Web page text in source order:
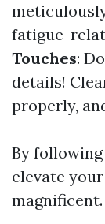
fatigue-
Touches:
details!
properly,
By
elevate
magnificent.